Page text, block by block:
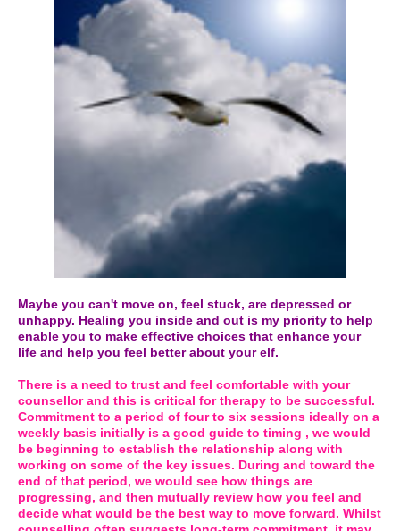
Maybe you can't move on, feel stuck, are depressed or
unhappy. Healing you inside and out is my priority to help
enable you to make effective choices that enhance your
life and help you feel better about your elf.
There is a need to trust and feel comfortable with your
counsellor and this is critical for therapy to be successful.
Commitment to a period of four to six sessions ideally on a
weekly basis initially is a good guide to timing , we would
be beginning to establish the relationship along with
working on some of the key issues. During and toward the
end of that period, we would see how things are
progressing, and then mutually review how you feel and
decide what would be the best way to move forward. Whilst